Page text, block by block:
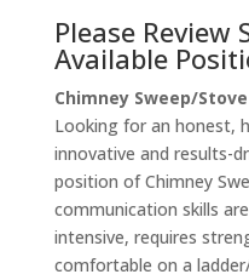
Please Review
Available
Chimney Sweep/
Looking for an honest,
innovative and results-
position of Chimney
communication skills
intensive, requires
comfortable on a